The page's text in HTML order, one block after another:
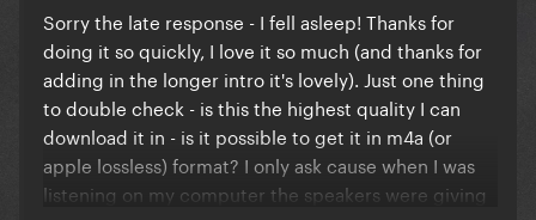
Sorry the late response - I fell asleep! Thanks for
doing it so quickly, I love it so much (and thanks for
adding in the longer intro it's lovely). Just one thing
to double check - is this the highest quality I can
download it in - is it possible to get it in m4a (or
apple lossless) format? I only ask cause when I was
listening on my computer the speakers were giving